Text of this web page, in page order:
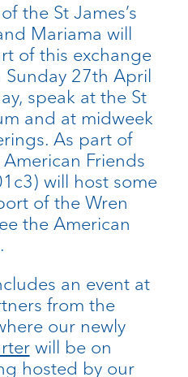
the St James’s
Mariama will
of this exchange
27th April
speak at the St
and at midweek
As part of
Friends
will host some
of the Wren
the American
.
an event at
from the
our newly
will be on
hosted by our